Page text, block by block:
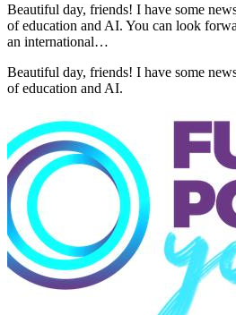
Beautiful day, friends! I have some
of education and AI. You can look
an international…
Beautiful day, friends! I have some
of education and AI.